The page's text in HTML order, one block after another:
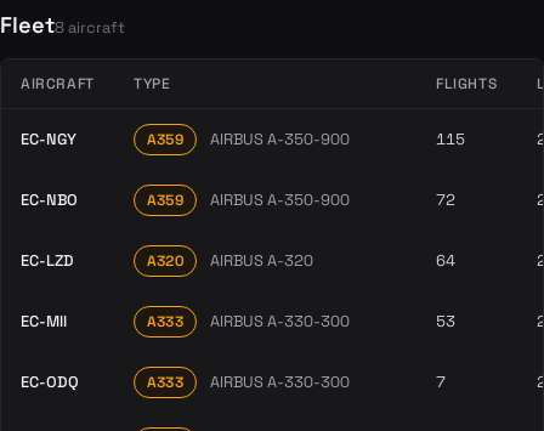
Fleet8 aircraft
AIRCRAFT TYPE FLIGHTS
EC-NGY A359 AIRBUS A-350-900 115
EC-NBO A359 AIRBUS A-350-900 72
EC-LZD A320 AIRBUS A-320 64
EC-MII A333 AIRBUS A-330-300 53
EC-ODQ A333 AIRBUS A-330-300 7